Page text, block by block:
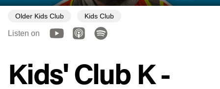
Older Kids Club Kids Club
Listen on
Kids' Club K -